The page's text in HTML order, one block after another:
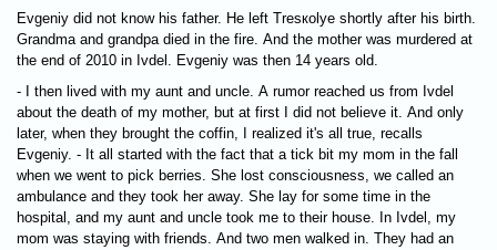
Evgeniy did not know his father. He left Tresкolye shortly after his birth.
Grandma and grandpa died in the fire. And the mother was murdered at
the end of 2010 in Ivdel. Evgeniy was then 14 years old.
- I then lived with my aunt and uncle. A rumor reached us from Ivdel
about the death of my mother, but at first I did not believe it. And only
later, when they brought the coffin, I realized it's all true, recalls
Evgeniy. - It all started with the fact that a tick bit my mom in the fall
when we went to pick berries. She lost consciousness, we called an
ambulance and they took her away. She lay for some time in the
hospital, and my aunt and uncle took me to their house. In Ivdel, my
mom was staying with friends. And two men walked in. They had an